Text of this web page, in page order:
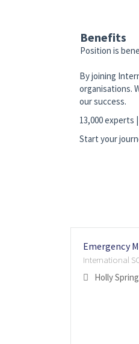
Benefits
Position is
By joining
organisations.
our success.
13,000 experts
Start your
Emergency
International
Holly